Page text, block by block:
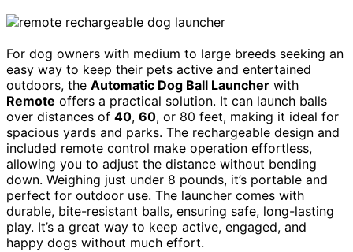
For dog owners with medium to large breeds seeking an
easy way to keep their pets active and entertained
outdoors, the Automatic Dog Ball Launcher with
Remote offers a practical solution. It can launch balls
over distances of 40, 60, or 80 feet, making it ideal for
spacious yards and parks. The rechargeable design and
included remote control make operation effortless,
allowing you to adjust the distance without bending
down. Weighing just under 8 pounds, it’s portable and
perfect for outdoor use. The launcher comes with
durable, bite-resistant balls, ensuring safe, long-lasting
play. It’s a great way to keep active, engaged, and
happy dogs without much effort.